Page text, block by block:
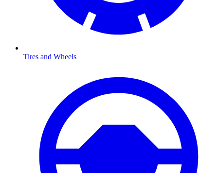
Tires and Wheels